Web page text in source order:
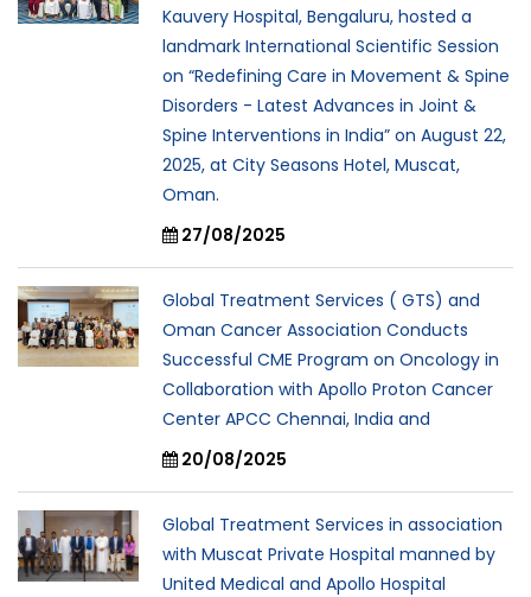
Kauvery Hospital, Bengaluru, hosted a
landmark International Scientific Session
on “Redefining Care in Movement & Spine
Disorders - Latest Advances in Joint &
Spine Interventions in India” on August 22,
2025, at City Seasons Hotel, Muscat,
Oman.
27/08/2025
Global Treatment Services ( GTS) and
Oman Cancer Association Conducts
Successful CME Program on Oncology in
Collaboration with Apollo Proton Cancer
Center APCC Chennai, India and
20/08/2025
Global Treatment Services in association
with Muscat Private Hospital manned by
United Medical and Apollo Hospital